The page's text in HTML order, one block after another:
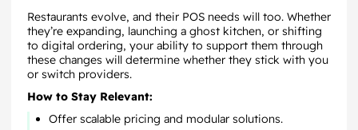
Restaurants evolve, and their POS needs will too. Whether
they’re expanding, launching a ghost kitchen, or shifting
to digital ordering, your ability to support them through
these changes will determine whether they stick with you
or switch providers.
How to Stay Relevant:
Offer scalable pricing and modular solutions.